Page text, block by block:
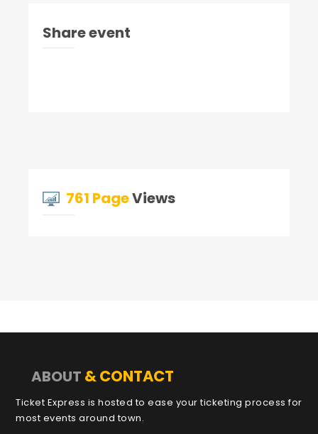
Share event
761 PageViews
ABOUT & CONTACT
Ticket Express is hosted to ease your ticketing process for
most events around town.